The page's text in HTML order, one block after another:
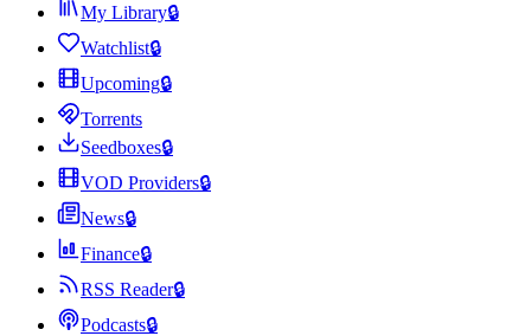
My Library🔒
Watchlist🔒
Upcoming🔒
Torrents
Seedboxes🔒
VOD Providers🔒
News🔒
Finance🔒
RSS Reader🔒
Podcasts🔒